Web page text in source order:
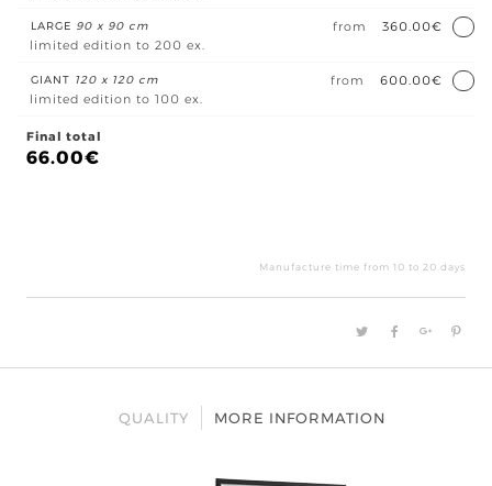
LARGE 90 x 90 cm from
360.00€
limited edition to 200 ex.
GIANT 120 x 120 cm from
600.00€
limited edition to 100 ex.
Final total
66.00€
Manufacture time from 10 to 20 days
QUALITY MORE INFORMATION